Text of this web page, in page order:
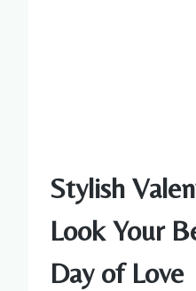
Stylish
Look Your
Day of Love